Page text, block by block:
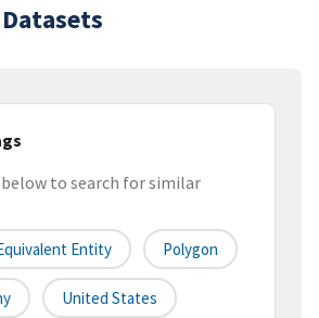
to search for similar
Entity Polygon
United States